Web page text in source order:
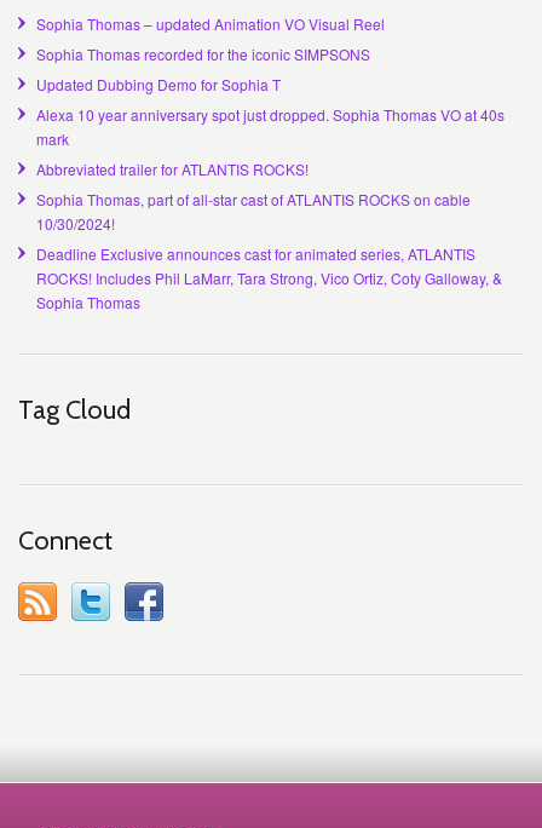
Sophia Thomas – updated Animation VO Visual Reel
Sophia Thomas recorded for the iconic SIMPSONS
Updated Dubbing Demo for Sophia T
Alexa 10 year anniversary spot just dropped. Sophia Thomas VO at 40s
mark
Abbreviated trailer for ATLANTIS ROCKS!
Sophia Thomas, part of all-star cast of ATLANTIS ROCKS on cable
10/30/2024!
Deadline Exclusive announces cast for animated series, ATLANTIS
ROCKS! Includes Phil LaMarr, Tara Strong, Vico Ortiz, Coty Galloway, &
Sophia Thomas
Tag Cloud
Connect